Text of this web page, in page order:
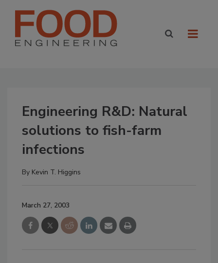
Engineering R&D: Natural
solutions to fish-farm
infections
By Kevin T. Higgins
March 27, 2003